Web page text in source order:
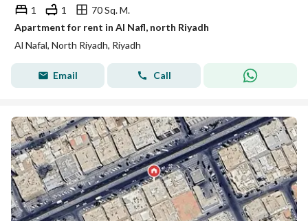
1 1
70 Sq. M.
Apartment for rent in Al Nafl, north Riyadh
Al Nafal, North Riyadh, Riyadh
Email Call